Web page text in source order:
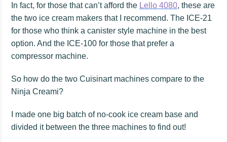
In fact, for those that can’t afford the Lello 4080, these are
the two ice cream makers that I recommend. The ICE-21
for those who think a canister style machine in the best
option. And the ICE-100 for those that prefer a
compressor machine.
So how do the two Cuisinart machines compare to the
Ninja Creami?
I made one big batch of no-cook ice cream base and
divided it between the three machines to find out!